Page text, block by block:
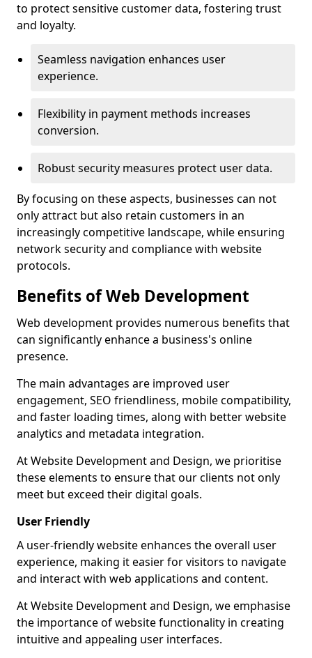
to protect sensitive customer data, fostering trust
and loyalty.
Seamless navigation enhances user
experience.
Flexibility in payment methods increases
conversion.
Robust security measures protect user data.
By focusing on these aspects, businesses can not
only attract but also retain customers in an
increasingly competitive landscape, while ensuring
network security and compliance with website
protocols.
Benefits of Web Development
Web development provides numerous benefits that
can significantly enhance a business's online
presence.
The main advantages are improved user
engagement, SEO friendliness, mobile compatibility,
and faster loading times, along with better website
analytics and metadata integration.
At Website Development and Design, we prioritise
these elements to ensure that our clients not only
meet but exceed their digital goals.
User Friendly
A user-friendly website enhances the overall user
experience, making it easier for visitors to navigate
and interact with web applications and content.
At Website Development and Design, we emphasise
the importance of website functionality in creating
intuitive and appealing user interfaces.